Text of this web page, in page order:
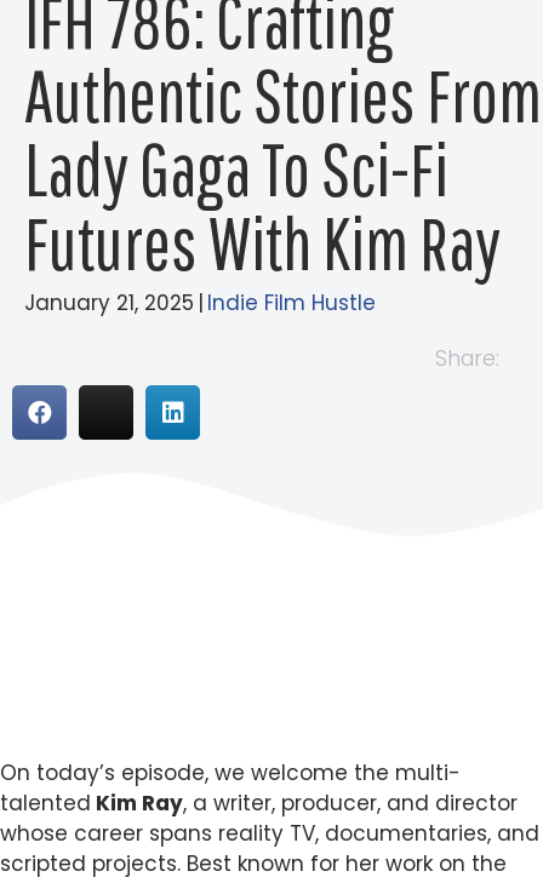
IFH 786: Crafting
Authentic Stories From
Lady Gaga To Sci-Fi
Futures With Kim Ray
January 21, 2025 | Indie Film Hustle
Share:
On today’s episode, we welcome the multi-
talented Kim Ray, a writer, producer, and director
whose career spans reality TV, documentaries, and
scripted projects. Best known for her work on the